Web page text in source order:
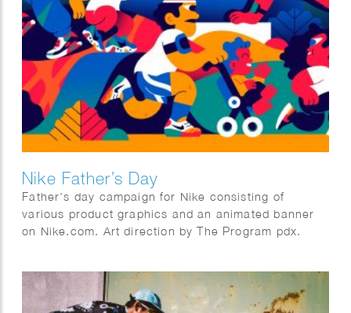
Nike Father’s Day
Father’s day campaign for Nike consisting of
various product graphics and an animated banner
on Nike.com. Art direction by The Program pdx.